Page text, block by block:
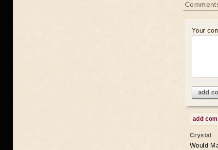
Your
add
add
Crystal
Would